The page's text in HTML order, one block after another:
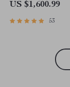
US $1,600.99
53